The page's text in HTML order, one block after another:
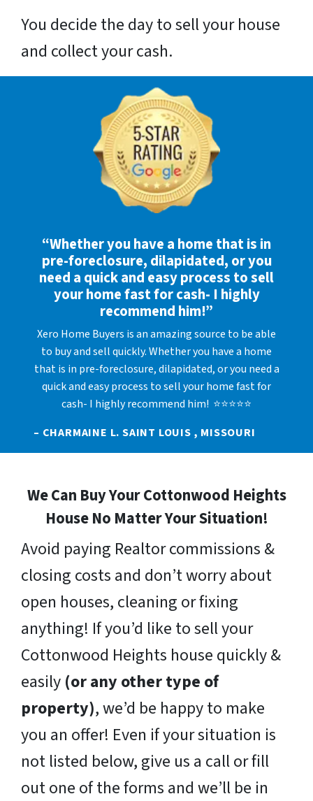
You decide the day to sell your house
and collect your cash.
“Whether you have a home that is in
pre-foreclosure, dilapidated, or you
need a quick and easy process to sell
your home fast for cash- I highly
recommend him!”
Xero Home Buyers is an amazing source to be able
to buy and sell quickly. Whether you have a home
that is in pre-foreclosure, dilapidated, or you need a
quick and easy process to sell your home fast for
cash- I highly recommend him! ⭐⭐⭐⭐⭐
– CHARMAINE L. SAINT LOUIS , MISSOURI
We Can Buy Your Cottonwood Heights
House No Matter Your Situation!
Avoid paying Realtor commissions &
closing costs and don’t worry about
open houses, cleaning or fixing
anything! If you’d like to sell your
Cottonwood Heights house quickly &
easily (or any other type of
property), we’d be happy to make
you an offer! Even if your situation is
not listed below, give us a call or fill
out one of the forms and we’ll be in